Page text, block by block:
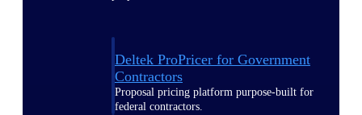
Deltek ProPricer for Government
Contractors
Proposal pricing platform purpose-built for
federal contractors.